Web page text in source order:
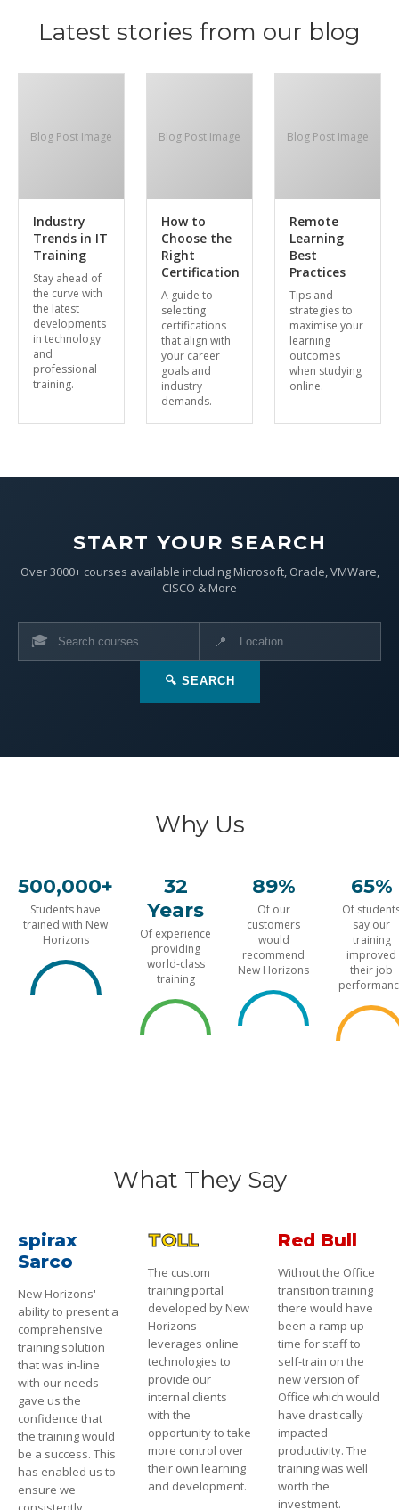
Latest stories from our blog
Blog Post Image
Industry
Trends in IT
Training
Stay ahead of
the curve with
the latest
developments
in technology
and
professional
training.
Blog Post Image
How to
Choose the
Right
Certification
A guide to
selecting
certifications
that align with
your career
goals and
industry
demands.
Blog Post Image
Remote
Learning
Best
Practices
Tips and
strategies to
maximise your
learning
outcomes
when studying
online.
START YOUR SEARCH
Over 3000+ courses available including Microsoft, Oracle, VMWare,
CISCO & More
🎓 📍
🔍 SEARCH
Why Us
500,000+
Students have
trained with New
Horizons
32
Years
Of experience
providing
world-class
training
89%
Of our
customers
would
recommend
New Horizons
65%
Of
say our
training
improved
their job
What They Say
spirax
Sarco
New Horizons'
ability to present a
comprehensive
training solution
that was in-line
with our needs
gave us the
confidence that
the training would
be a success. This
has enabled us to
ensure we
TOLL
The custom
training portal
developed by New
Horizons
leverages online
technologies to
provide our
internal clients
with the
opportunity to take
more control over
their own learning
and development.
Red Bull
Without the Office
transition training
there would have
been a ramp up
time for staff to
self-train on the
new version of
Office which would
have drastically
impacted
productivity. The
training was well
worth the
investment.